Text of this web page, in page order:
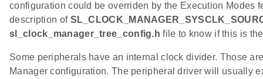
configuration could be overriden by the Execution Modes
description of
sl_clock_manager_tree_config.h file to know if this is
Some peripherals have an internal clock divider. Those
Manager configuration. The peripheral driver will usually